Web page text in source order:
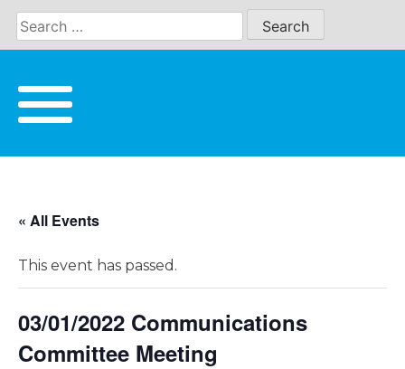
Skip
content
« All Events
This event has passed.
03/01/2022 Communications
Committee Meeting